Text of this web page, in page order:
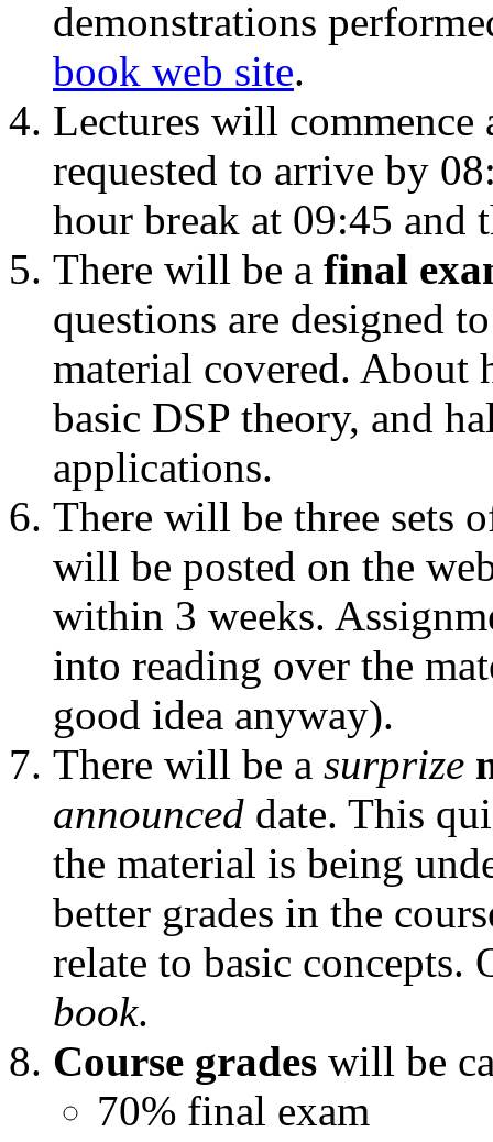
demonstrations
book web site.
Lectures will commence
requested to arrive by
hour break at 09:45 and
There will be a final
questions are designed
material covered. About
basic DSP theory, and
applications.
There will be three sets
will be posted on the
within 3 weeks.
into reading over the
good idea anyway).
There will be a surprize
announced date. This
the material is being
better grades in the
relate to basic concepts.
book.
Course grades will be
70% final exam